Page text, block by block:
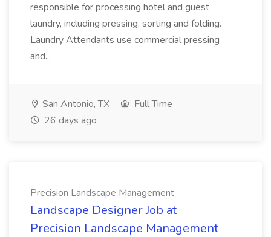
responsible for processing hotel and guest
laundry, including pressing, sorting and folding.
Laundry Attendants use commercial pressing
and...
San Antonio, TX
Full Time
26 days ago
Precision Landscape Management
Landscape Designer Job at
Precision Landscape Management